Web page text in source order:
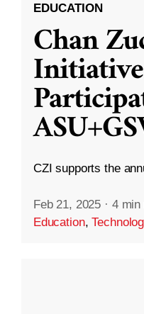
EDUCATION
Chan
CZI supports the
Feb 21, 2025 · 4 min
Education,